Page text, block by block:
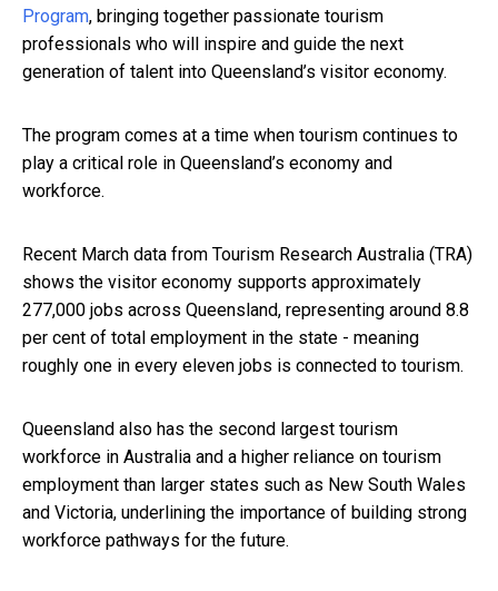
Program, bringing together passionate tourism
professionals who will inspire and guide the next
generation of talent into Queensland’s visitor economy.
The program comes at a time when tourism continues to
play a critical role in Queensland’s economy and
workforce.
Recent March data from Tourism Research Australia (TRA)
shows the visitor economy supports approximately
277,000 jobs across Queensland, representing around 8.8
per cent of total employment in the state - meaning
roughly one in every eleven jobs is connected to tourism.
Queensland also has the second largest tourism
workforce in Australia and a higher reliance on tourism
employment than larger states such as New South Wales
and Victoria, underlining the importance of building strong
workforce pathways for the future.